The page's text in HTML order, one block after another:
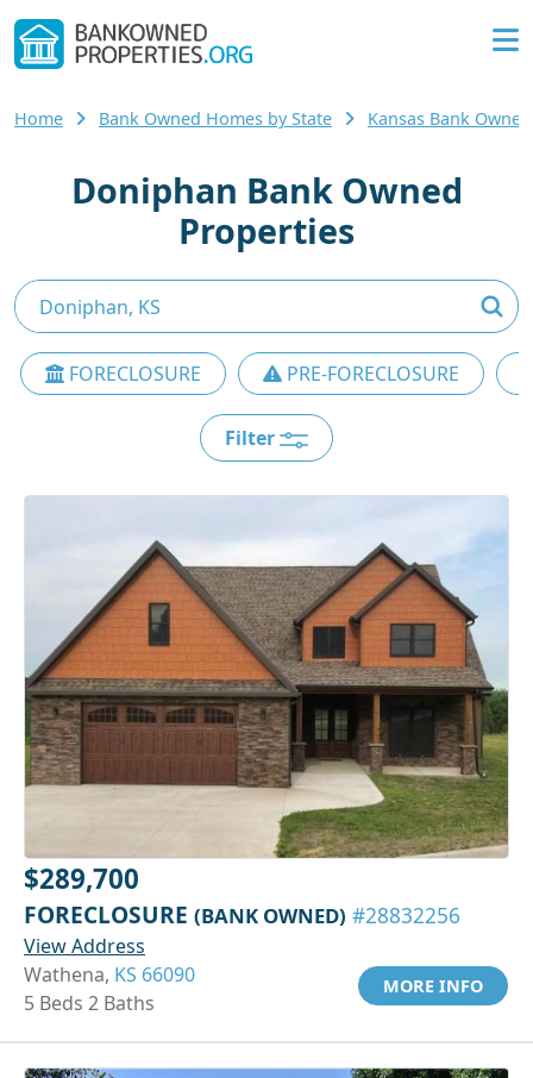
Home Bank Owned Homes by State Kansas Bank
Doniphan Bank Owned
Properties
FORECLOSURE PRE-FORECLOSURE
Filter
$289,700
FORECLOSURE (BANK OWNED) #28832256
View Address
Wathena, KS 66090
5 Beds 2 Baths
MORE INFO